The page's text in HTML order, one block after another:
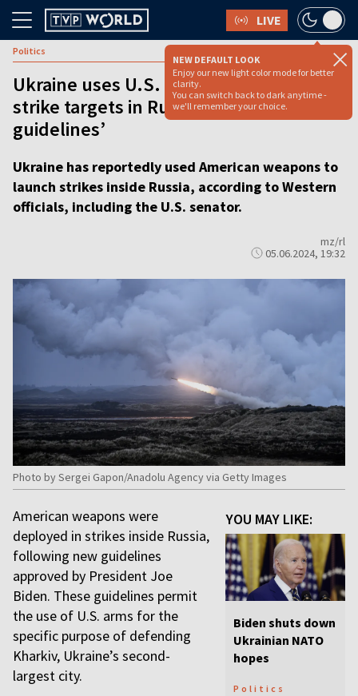
LIVE
NEW DEFAULT LOOK
Enjoy our new light color mode for better
clarity.
You can switch back to dark anytime -
we'll remember your choice.
Politics
Ukraine uses U.S. supplied weapons to
strike targets in Russia ‘within
guidelines’
Ukraine has reportedly used American weapons to
launch strikes inside Russia, according to Western
officials, including the U.S. senator.
mz/rl
05.06.2024, 19:32
Photo by Sergei Gapon/Anadolu Agency via Getty Images
YOU MAY LIKE:
Biden shuts down
Ukrainian NATO
hopes
Politics
American weapons were
deployed in strikes inside Russia,
following new guidelines
approved by President Joe
Biden. These guidelines permit
the use of U.S. arms for the
specific purpose of defending
Kharkiv, Ukraine’s second-
largest city.